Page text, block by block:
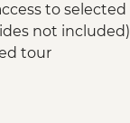
to selected
not included)
tour